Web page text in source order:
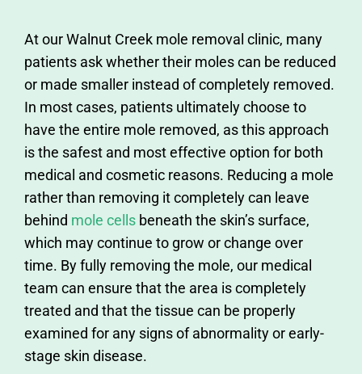
At our Walnut Creek mole removal clinic, many
patients ask whether their moles can be reduced
or made smaller instead of completely removed.
In most cases, patients ultimately choose to
have the entire mole removed, as this approach
is the safest and most effective option for both
medical and cosmetic reasons. Reducing a mole
rather than removing it completely can leave
behind mole cellsbeneath the skin’s surface,
which may continue to grow or change over
time. By fully removing the mole, our medical
team can ensure that the area is completely
treated and that the tissue can be properly
examined for any signs of abnormality or early-
stage skin disease.